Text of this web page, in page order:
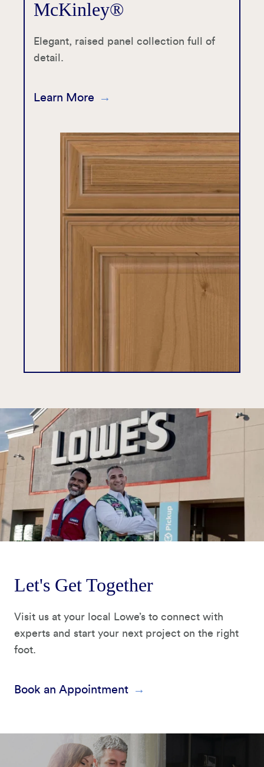
McKinley®
Elegant, raised panel collection full of
detail.
Learn More
Let's Get Together
Visit us at your local Lowe’s to connect with
experts and start your next project on the right
foot.
Book an Appointment